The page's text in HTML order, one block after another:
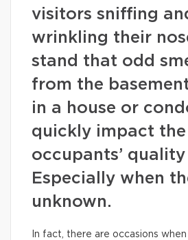
visitors sniffing
wrinkling their
stand that odd
from the
in a house or
quickly impact the
occupants’
Especially when
unknown.
In fact, there are occasions